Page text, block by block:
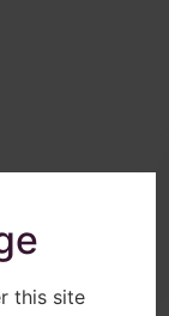
this site